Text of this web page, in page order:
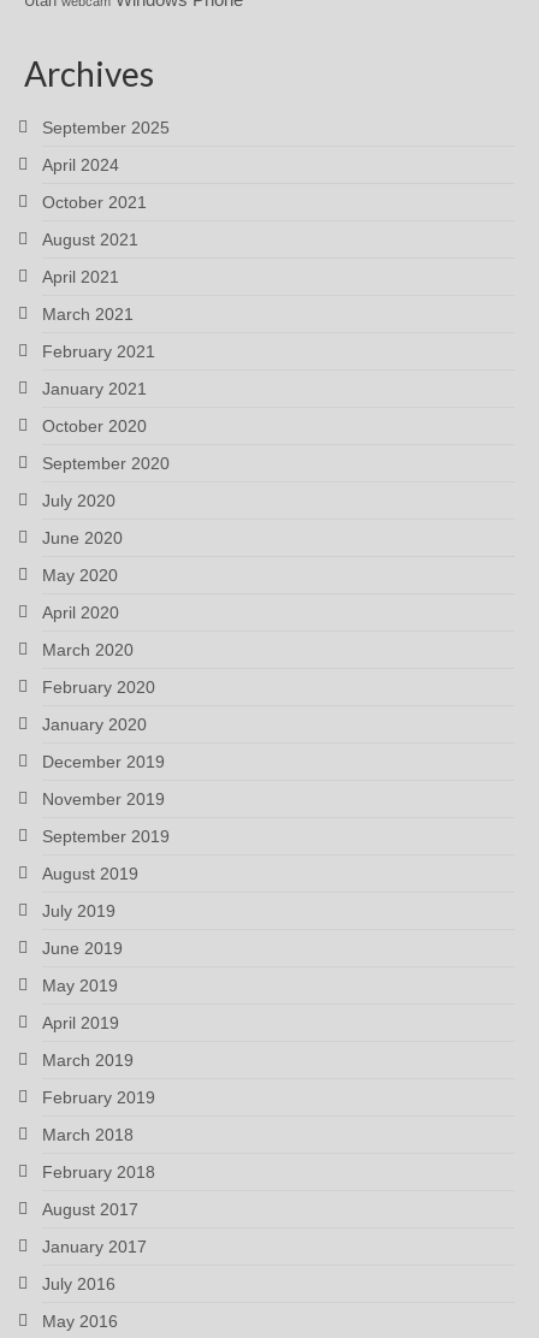
Archives
September 2025
April 2024
October 2021
August 2021
April 2021
March 2021
February 2021
January 2021
October 2020
September 2020
July 2020
June 2020
May 2020
April 2020
March 2020
February 2020
January 2020
December 2019
November 2019
September 2019
August 2019
July 2019
June 2019
May 2019
April 2019
March 2019
February 2019
March 2018
February 2018
August 2017
January 2017
July 2016
May 2016